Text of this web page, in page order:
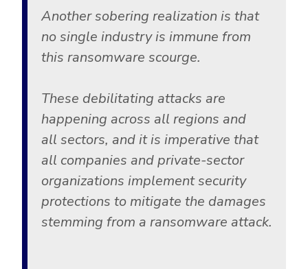
Identity Threat Detection and Response (ITDR)
Identity security across your estate
Healthcare
Manufacturing
Non Profits
Another sobering realization is that
no single industry is immune from
this ransomware scourge.
These debilitating attacks are
happening across all regions and
all sectors, and it is imperative that
all companies and private-sector
organizations implement security
protections to mitigate the damages
stemming from a ransomware attack.